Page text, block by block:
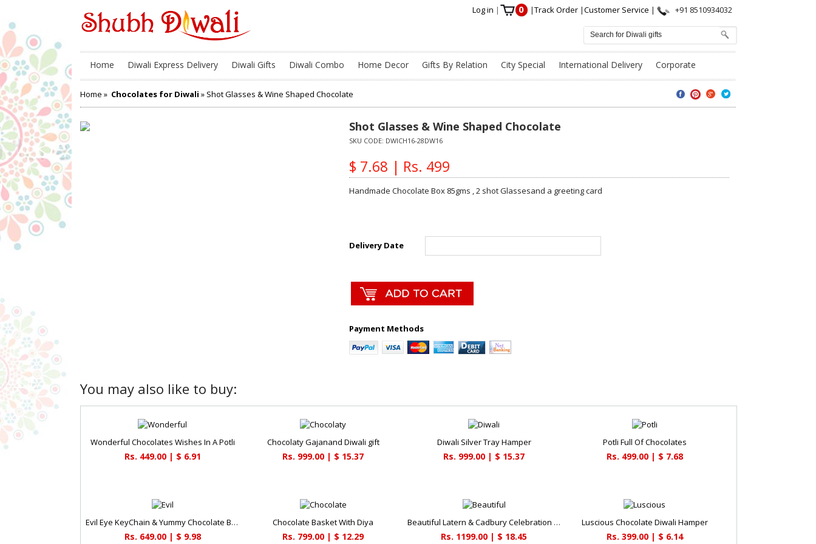
Log in | 0 |Track Order |Customer Service | +91 8510934032
Home Diwali Express Delivery Diwali Gifts Diwali Combo Home Decor Gifts By Relation City Special International Delivery Corporate
Home » Chocolates for Diwali » Shot Glasses & Wine Shaped Chocolate
Shot Glasses & Wine Shaped Chocolate
SKU CODE: DWICH16-28DW16
$ 7.68 | Rs. 499
Handmade Chocolate Box 85gms , 2 shot Glassesand a greeting card
Delivery Date
Payment Methods
You may also like to buy:
Wonderful Chocolates Wishes In A Potli
Rs. 449.00 | $ 6.91
Chocolaty Gajanand Diwali gift
Rs. 999.00 | $ 15.37
Diwali Silver Tray Hamper
Rs. 999.00 | $ 15.37
Potli Full Of Chocolates
Rs. 499.00 | $ 7.68
Evil Eye KeyChain & Yummy Chocolate Box
Rs. 649.00 | $ 9.98
Chocolate Basket With Diya
Rs. 799.00 | $ 12.29
Beautiful Latern & Cadbury Celebration Combo
Rs. 1199.00 | $ 18.45
Luscious Chocolate Diwali Hamper
Rs. 399.00 | $ 6.14